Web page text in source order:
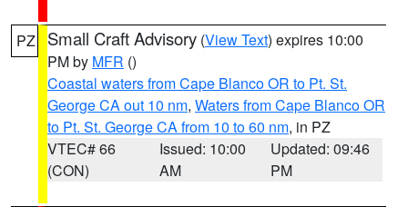
PZ Small Craft Advisory (View Text) expires 10:00
PM by MFR ()
Coastal waters from Cape Blanco OR to Pt. St.
George CA out 10 nm, Waters from Cape Blanco OR
to Pt. St. George CA from 10 to 60 nm, in PZ
VTEC# 66
(CON)
Issued: 10:00
AM
Updated: 09:46
PM